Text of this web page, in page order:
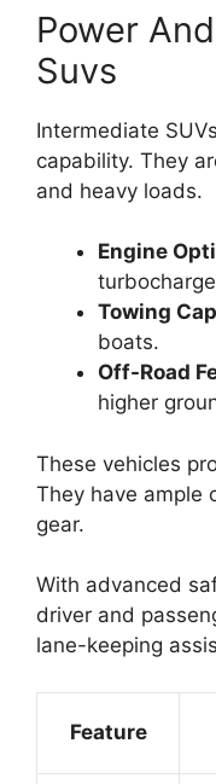
Power
Suvs
Intermediate
capability. They
and heavy loads.
Engine
Towing
boats.
Off-Road
higher
These vehicles
They have ample
gear.
With advanced
driver and
lane-keeping
Feature